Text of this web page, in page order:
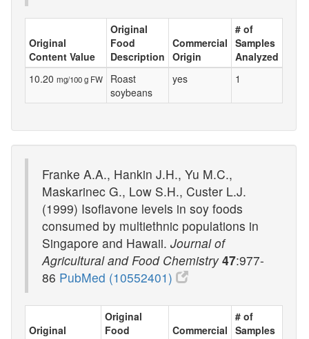
Original
Content Value
Original
Food
Description
Commercial
Origin
# of
Samples
Analyzed
10.20 mg/100 g FW
Roast
soybeans
yes 1
Franke A.A., Hankin J.H., Yu M.C.,
Maskarinec G., Low S.H., Custer L.J.
(1999) Isoflavone levels in soy foods
consumed by multiethnic populations in
Singapore and Hawaii. Journal of
Agricultural and Food Chemistry 47:977-
86 PubMed (10552401)
Original
Original
Food
Commercial
# of
Samples